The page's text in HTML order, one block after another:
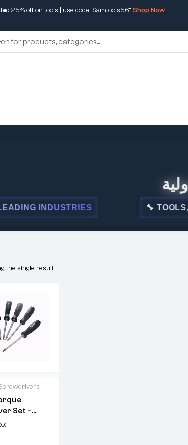
25% off on tools | use code "Samtools56".Shop Now
INDUSTRIES 🔧 TOOLS,
the single result
Set –
(0)
Chrome
Steel